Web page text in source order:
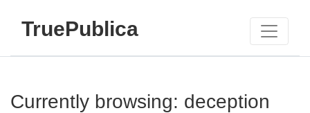
TruePublica
Currently browsing: deception